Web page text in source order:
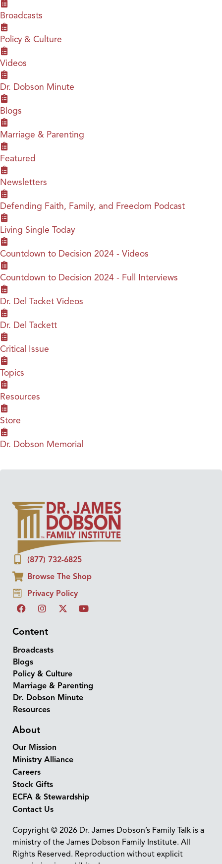
Broadcasts
Policy & Culture
Videos
Dr. Dobson Minute
Blogs
Marriage & Parenting
Featured
Newsletters
Defending Faith, Family, and Freedom Podcast
Living Single Today
Countdown to Decision 2024 - Videos
Countdown to Decision 2024 - Full Interviews
Dr. Del Tacket Videos
Dr. Del Tackett
Critical Issue
Topics
Resources
Store
Dr. Dobson Memorial
(877) 732-6825
Browse The Shop
Privacy Policy
Content
Broadcasts
Blogs
Policy & Culture
Marriage & Parenting
Dr. Dobson Minute
Resources
About
Our Mission
Ministry Alliance
Careers
Stock Gifts
ECFA & Stewardship
Contact Us
Copyright © 2026 Dr. James Dobson’s Family Talk is a
ministry of the James Dobson Family Institute. All
Rights Reserved. Reproduction without explicit